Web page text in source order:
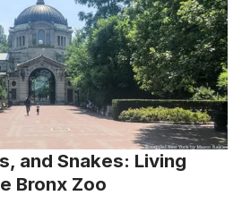
and Snakes: Living
Bronx Zoo